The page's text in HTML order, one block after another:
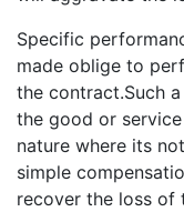
Specific
made oblige to
the contract.Such
the good or
nature where its
simple
recover the loss of